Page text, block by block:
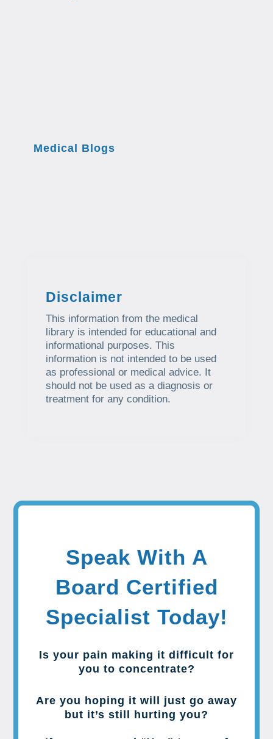
Medical Blogs
Disclaimer
This information from the medical
library is intended for educational and
informational purposes. This
information is not intended to be used
as professional or medical advice. It
should not be used as a diagnosis or
treatment for any condition.
Speak With A
Board Certified
Specialist Today!
Is your pain making it difficult for
you to concentrate?
Are you hoping it will just go away
but it’s still hurting you?